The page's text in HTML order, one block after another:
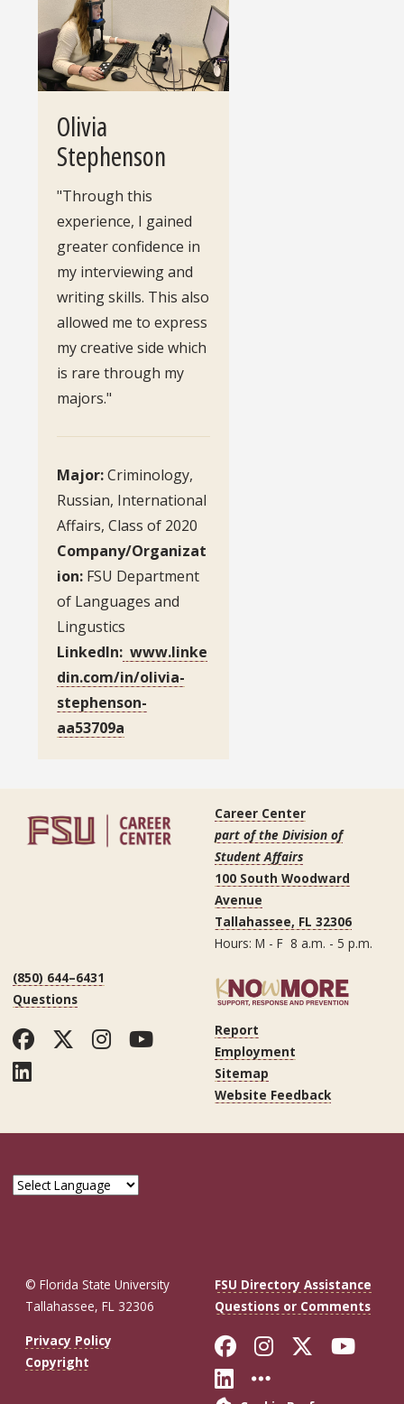
Olivia
Stephenson
"Through this
experience, I gained
greater confidence in
my interviewing and
writing skills. This also
allowed me to express
my creative side which
is rare through my
majors."
Major:Criminology,
Russian, International
Affairs, Class of 2020
Company/Organizat
ion: FSU Department
of Languages and
Lingustics
LinkedIn: www.linke
din.com/in/olivia-
stephenson-
aa53709a
Career Center
part of the Division of
Student Affairs
100 South Woodward
Avenue
Tallahassee, FL 32306
Hours: M - F 8 a.m. - 5 p.m.
(850) 644–6431
Questions
Facebook
Twitter
Instagram
YouTube
LinkedIn
Report
Employment
Sitemap
Website Feedback
© Florida State University
Tallahassee, FL 32306
FSU Directory Assistance
Questions or Comments
Privacy Policy
Copyright
Like Florida
FollowFollow
Connect with
More FSU